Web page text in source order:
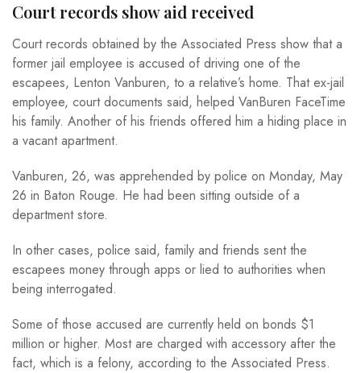
Court records show aid received
Court records obtained by the Associated Press show that a
former jail employee is accused of driving one of the
escapees, Lenton Vanburen, to a relative’s home. That ex-jail
employee, court documents said, helped VanBuren FaceTime
his family. Another of his friends offered him a hiding place in
a vacant apartment.
Vanburen, 26, was apprehended by police on Monday, May
26 in Baton Rouge. He had been sitting outside of a
department store.
In other cases, police said, family and friends sent the
escapees money through apps or lied to authorities when
being interrogated.
Some of those accused are currently held on bonds $1
million or higher. Most are charged with accessory after the
fact, which is a felony, according to the Associated Press.